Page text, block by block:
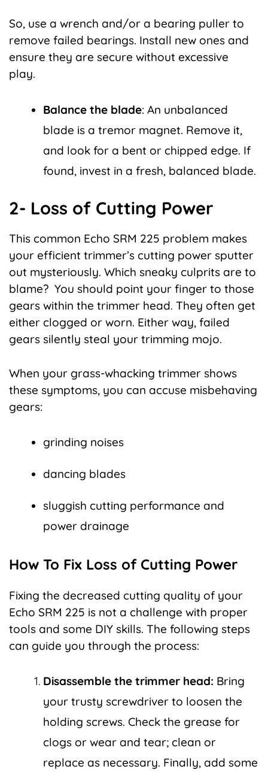
So, use a wrench and/or a bearing puller to
remove failed bearings. Install new ones and
ensure they are secure without excessive
play.
Balance the blade: An unbalanced
blade is a tremor magnet. Remove it,
and look for a bent or chipped edge. If
found, invest in a fresh, balanced blade.
2- Loss of Cutting Power
This common Echo SRM 225 problem makes
your efficient trimmer’s cutting power sputter
out mysteriously. Which sneaky culprits are to
blame? You should point your finger to those
gears within the trimmer head. They often get
either clogged or worn. Either way, failed
gears silently steal your trimming mojo.
When your grass-whacking trimmer shows
these symptoms, you can accuse misbehaving
gears:
grinding noises
dancing blades
sluggish cutting performance and
power drainage
How To Fix Loss of Cutting Power
Fixing the decreased cutting quality of your
Echo SRM 225 is not a challenge with proper
tools and some DIY skills. The following steps
can guide you through the process:
Disassemble the trimmer head: Bring
your trusty screwdriver to loosen the
holding screws. Check the grease for
clogs or wear and tear; clean or
replace as necessary. Finally, add some